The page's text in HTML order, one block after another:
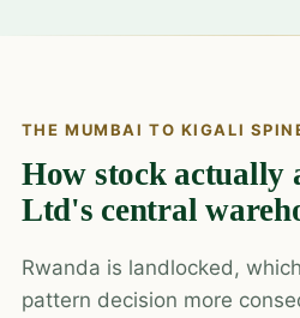
THE MUMBAI TO KIGALI
How stock actually
Ltd's central
Rwanda is landlocked,
pattern decision more